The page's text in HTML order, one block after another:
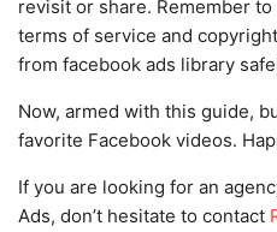
revisit or share. Remember
terms of service and
from facebook ads library
Now, armed with this guide,
favorite Facebook videos.
If you are looking for an
Ads, don’t hesitate to contact